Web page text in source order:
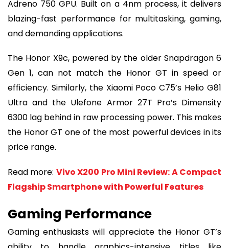
Adreno 750 GPU. Built on a 4nm process, it delivers
blazing-fast performance for multitasking, gaming,
and demanding applications.
The Honor X9c, powered by the older Snapdragon 6
Gen 1, can not match the Honor GT in speed or
efficiency. Similarly, the Xiaomi Poco C75’s Helio G81
Ultra and the Ulefone Armor 27T Pro’s Dimensity
6300 lag behind in raw processing power. This makes
the Honor GT one of the most powerful devices in its
price range.
Read more: Vivo X200 Pro Mini Review: A Compact
Flagship Smartphone with Powerful Features
Gaming Performance
Gaming enthusiasts will appreciate the Honor GT’s